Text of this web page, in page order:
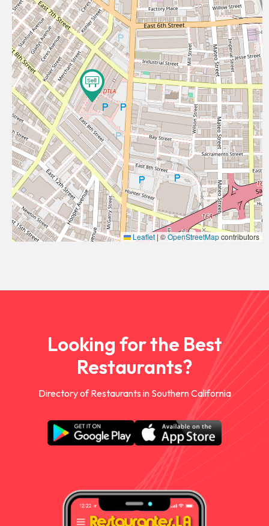
Leaflet| ©OpenStreetMapcontributors
Looking for the Best
Restaurants?
Directory of Restaurants in Southern California